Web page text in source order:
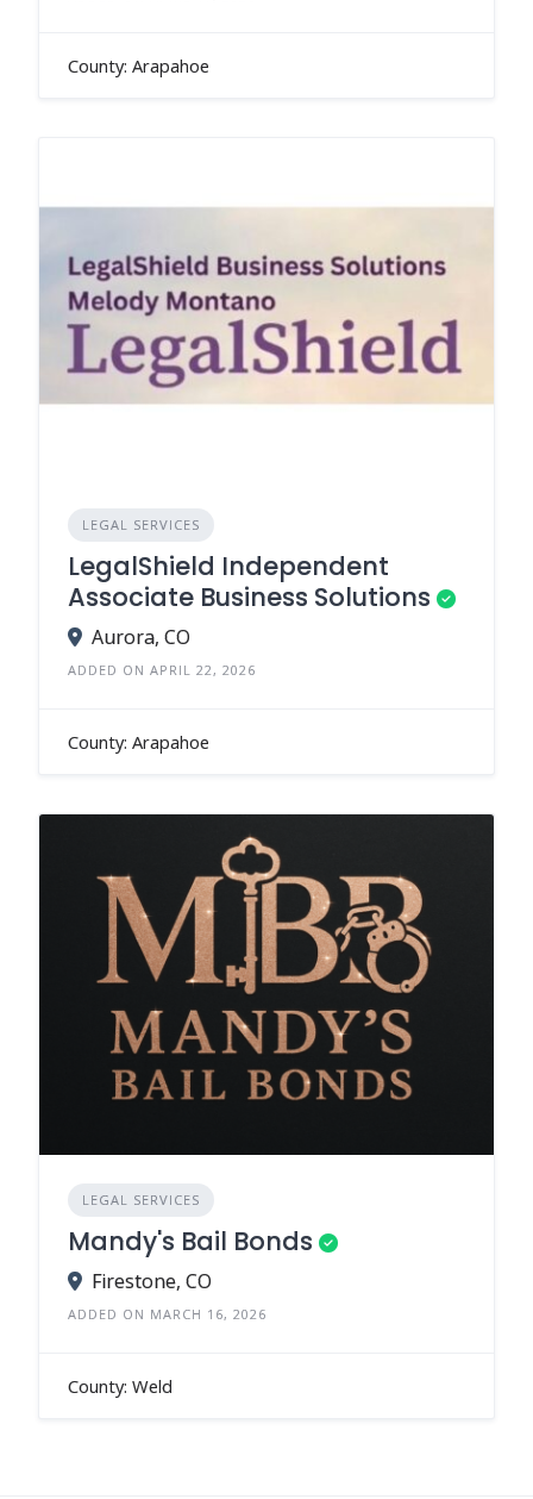
County: Arapahoe
LEGAL SERVICES
LegalShield Independent
Associate Business Solutions
Aurora, CO
ADDED ON APRIL 22, 2026
County: Arapahoe
LEGAL SERVICES
Mandy's Bail Bonds
Firestone, CO
ADDED ON MARCH 16, 2026
County: Weld